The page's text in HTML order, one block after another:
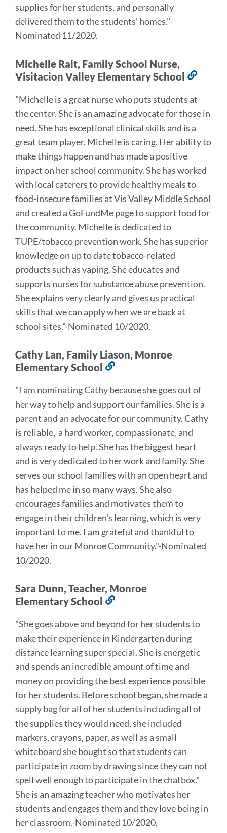
supplies for her students, and personally
delivered them to the students' homes."-
Nominated 11/2020.
Michelle Rait, Family School Nurse,
Visitacion Valley Elementary School
"Michelle is a great nurse who puts students at
the center. She is an amazing advocate for those in
need. She has exceptional clinical skills and is a
great team player. Michelle is caring. Her ability to
make things happen and has made a positive
impact on her school community.She has worked
with local caterers to provide healthy meals to
food-insecure families at Vis Valley Middle School
and created a GoFundMe pageto support food for
the community. Michelle is dedicated to
TUPE/tobacco prevention work. She has superior
knowledge on up to date tobacco-related
products such as vaping. She educates and
supports nurses for substance abuse prevention.
She explains very clearly and gives us practical
skills that we can apply when we are back at
school sites."-Nominated 10/2020.
Cathy Lan, Family Liason, Monroe
Elementary School
this
section
"I am nominating Cathy because she goes out of
her way to help and support our families. She is a
parent and an advocate for our community. Cathy
is reliable, a hard worker, compassionate, and
always ready to help. She has the biggest heart
and is very dedicated to her work and family. She
serves our school families with an open heart and
has helped me in so many ways. She also
encourages families and motivates them to
engage in their children's learning, which is very
important to me. I am grateful and thankful to
have her in our Monroe Community."-Nominated
10/2020.
Sara Dunn, Teacher, Monroe
Elementary School
this
section
"She goes above and beyond for her students to
make their experience in Kindergarten during
distance learning super special.She is energetic
and spends an incredible amount of time and
money on providing the best experience possible
for her students. Before school began, she made a
supply bag for all of her students including all of
the supplies they would need, she included
markers, crayons, paper, as well as a small
whiteboard she bought so that students can
participate in zoom by drawing since they can not
spell well enough to participate in the chatbox."
She is an amazing teacher who motivates her
students and engages them and they love being in
her classroom.-Nominated 10/2020.